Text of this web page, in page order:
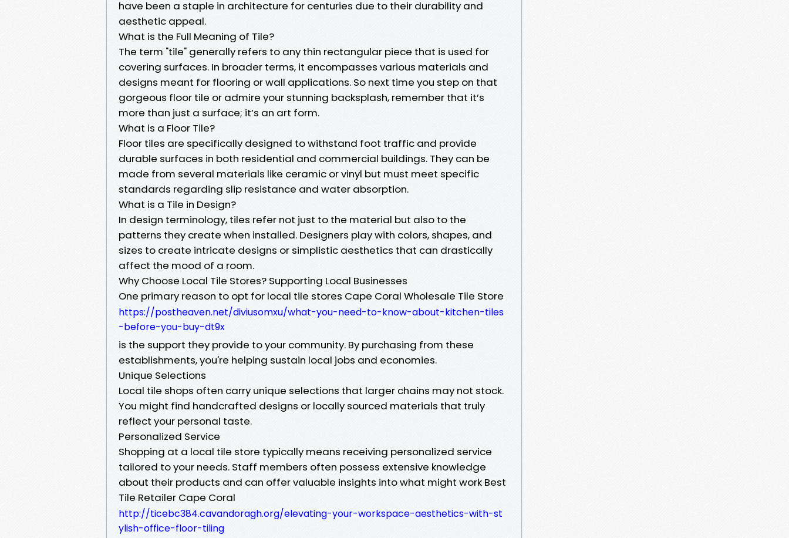
have been a staple in architecture for centuries due to their durability and
aesthetic appeal.
What is the Full Meaning of Tile?
The term "tile" generally refers to any thin rectangular piece that is used for
covering surfaces. In broader terms, it encompasses various materials and
designs meant for flooring or wall applications. So next time you step on that
gorgeous floor tile or admire your stunning backsplash, remember that it’s
more than just a surface; it’s an art form.
What is a Floor Tile?
Floor tiles are specifically designed to withstand foot traffic and provide
durable surfaces in both residential and commercial buildings. They can be
made from several materials like ceramic or vinyl but must meet specific
standards regarding slip resistance and water absorption.
What is a Tile in Design?
In design terminology, tiles refer not just to the material but also to the
patterns they create when installed. Designers play with colors, shapes, and
sizes to create intricate designs or simplistic aesthetics that can drastically
affect the mood of a room.
Why Choose Local Tile Stores? Supporting Local Businesses
One primary reason to opt for local tile stores Cape Coral Wholesale Tile Store
https://postheaven.net/diviusomxu/what-you-need-to-know-about-kitchen-tiles
-before-you-buy-dt9x
is the support they provide to your community. By purchasing from these
establishments, you're helping sustain local jobs and economies.
Unique Selections
Local tile shops often carry unique selections that larger chains may not stock.
You might find handcrafted designs or locally sourced materials that truly
reflect your personal taste.
Personalized Service
Shopping at a local tile store typically means receiving personalized service
tailored to your needs. Staff members often possess extensive knowledge
about their products and can offer valuable insights into what might work Best
Tile Retailer Cape Coral
http://ticebc384.cavandoragh.org/elevating-your-workspace-aesthetics-with-st
ylish-office-floor-tiling